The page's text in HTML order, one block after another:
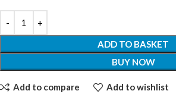
ADD TO BASKET
BUY NOW
Add to compare Add to wishlist